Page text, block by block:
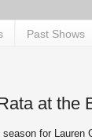
Past Shows
at the
for Lauren